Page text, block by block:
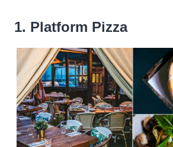
1. Platform Pizza